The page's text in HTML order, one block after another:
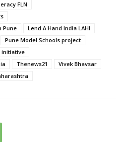
FLN
Pune
Lend A Hand India LAHI
Pune Model Schools project
initiative
Thenews21
Vivek Bhavsar